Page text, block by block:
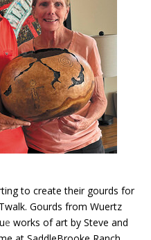
to create their gourds for
Gourds from Wuertz
e works of art by Steve and